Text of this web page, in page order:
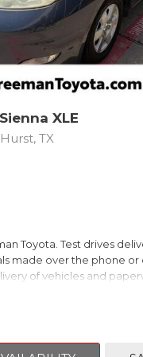
XLE
Hurst, TX
Toyota. Test drives
made over the phone or
of vehicles and
of your home you
picked and inspected for